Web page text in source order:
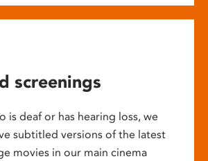
screenings
is deaf or has hearing loss, we
subtitled versions of the latest
movies in our main cinema